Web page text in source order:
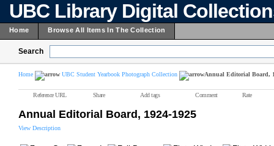
UBC Library Digital
Home Browse All Items In The Collection
Search
Home UBC Student Yearbook Photograph Collection Annual Editorial Board,
Reference URL Share Add tags Comment Rate
Annual Editorial Board, 1924-1925
View Description